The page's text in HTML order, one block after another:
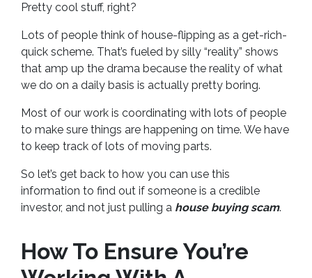
Pretty cool stuff, right?
Lots of people think of house-flipping as a get-rich-
quick scheme. That’s fueled by silly “reality” shows
that amp up the drama because the reality of what
we do on a daily basis is actually pretty boring.
Most of our work is coordinating with lots of people
to make sure things are happening on time. We have
to keep track of lots of moving parts.
So let’s get back to how you can use this
information to find out if someone is a credible
investor, and not just pulling a house buying scam.
How To Ensure You’re